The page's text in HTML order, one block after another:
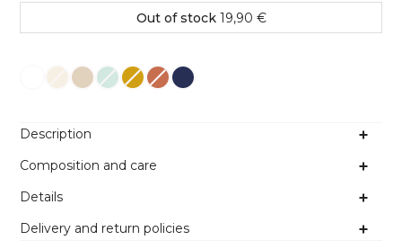
Colour
Out of stock 19,90 €
Description
Composition and care
Details
Delivery and return policies